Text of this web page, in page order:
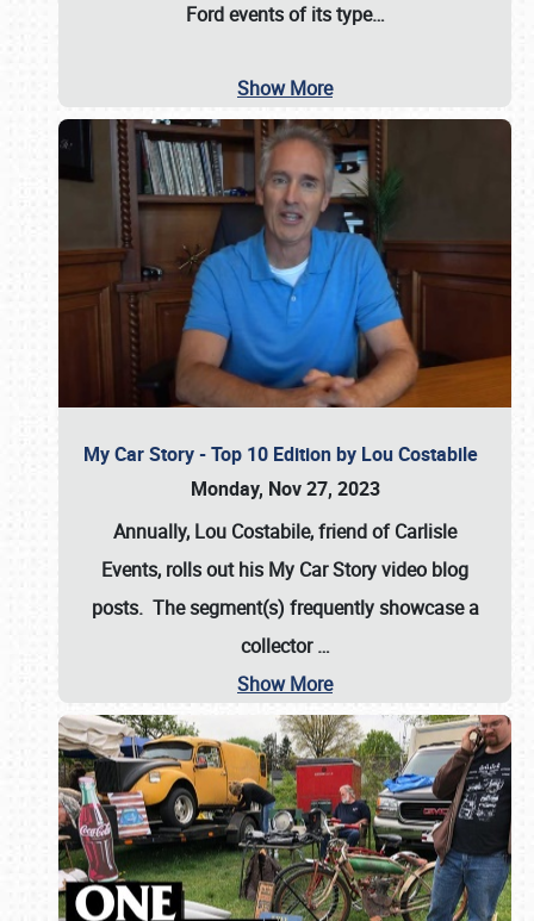
Ford events of its type…
Show More
My Car Story - Top 10 Edition by Lou Costabile
Monday, Nov 27, 2023
Annually, Lou Costabile, friend of Carlisle
Events, rolls out his My Car Story video blog
posts. The segment(s) frequently showcase a
collector…
Show More